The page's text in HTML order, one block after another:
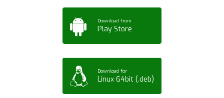
Download from
Play Store
Download for
Linux 64bit (.deb)